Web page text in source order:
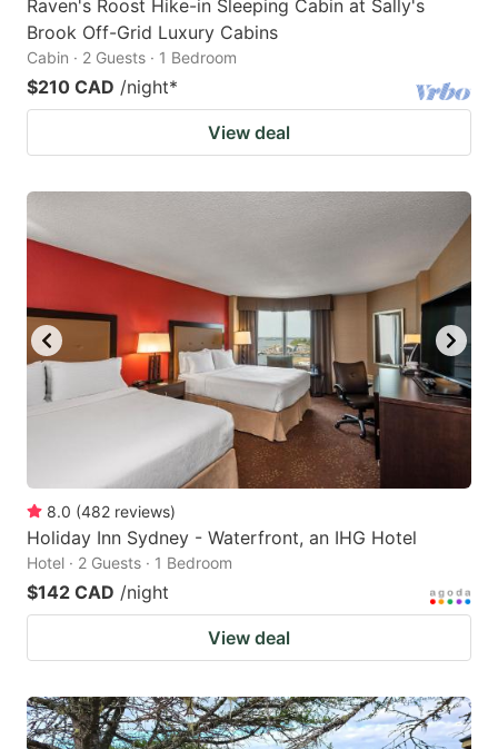
Raven's Roost Hike-in Sleeping Cabin at Sally's
Brook Off-Grid Luxury Cabins
Cabin · 2 Guests · 1 Bedroom
$210 CAD /night*
View deal
8.0 (482 reviews)
Holiday Inn Sydney - Waterfront, an IHG Hotel
Hotel · 2 Guests · 1 Bedroom
$142 CAD /night
View deal